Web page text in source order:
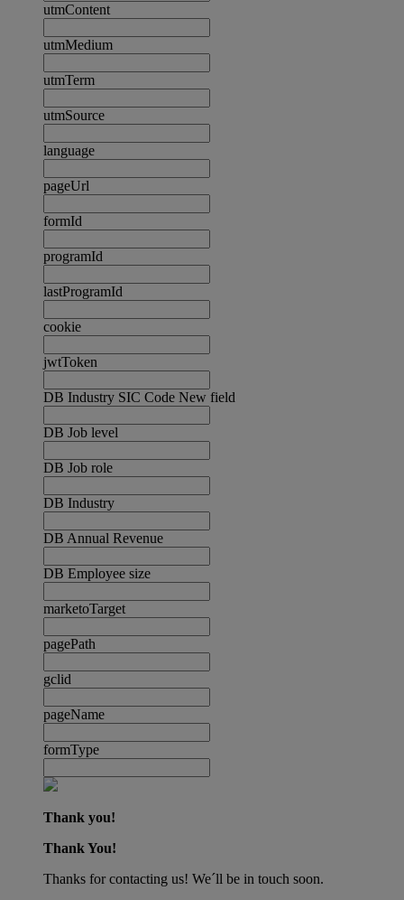
utmContent
utmMedium
utmTerm
utmSource
language
pageUrl
formId
programId
lastProgramId
cookie
jwtToken
DB Industry SIC Code New field
DB Job level
DB Job role
DB Industry
DB Annual Revenue
DB Employee size
marketoTarget
pagePath
gclid
pageName
formType
Thank you!
Thank You!
Thanks for contacting us! We´ll be in touch soon.